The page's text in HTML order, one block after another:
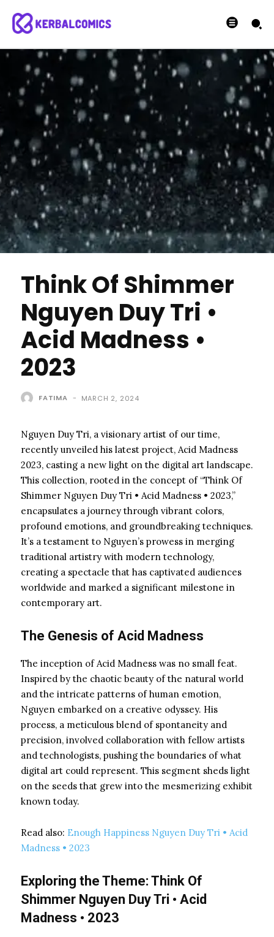
Think Of Shimmer
Nguyen Duy Tri •
Acid Madness •
2023
FATIMA - MARCH 2, 2024
Nguyen Duy Tri, a visionary artist of our time,
recently unveiled his latest project, Acid Madness
2023, casting a new light on the digital art landscape.
This collection, rooted in the concept of “Think Of
Shimmer Nguyen Duy Tri • Acid Madness • 2023,”
encapsulates a journey through vibrant colors,
profound emotions, and groundbreaking techniques.
It’s a testament to Nguyen’s prowess in merging
traditional artistry with modern technology,
creating a spectacle that has captivated audiences
worldwide and marked a significant milestone in
contemporary art.
The Genesis of Acid Madness
The inception of Acid Madness was no small feat.
Inspired by the chaotic beauty of the natural world
and the intricate patterns of human emotion,
Nguyen embarked on a creative odyssey. His
process, a meticulous blend of spontaneity and
precision, involved collaboration with fellow artists
and technologists, pushing the boundaries of what
digital art could represent. This segment sheds light
on the seeds that grew into the mesmerizing exhibit
known today.
Read also: Enough Happiness Nguyen Duy Tri • Acid
Madness • 2023
Exploring the Theme: Think Of
Shimmer Nguyen Duy Tri • Acid
Madness • 2023